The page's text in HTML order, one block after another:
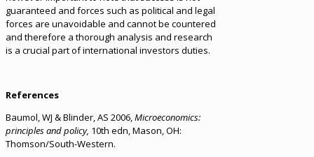
guaranteed and forces such as political and legal
forces are unavoidable and cannot be countered
and therefore a thorough analysis and research
is a crucial part of international investors duties.
References
Baumol, WJ & Blinder, AS 2006,Microeconomics:
principles and policy, 10th edn, Mason, OH:
Thomson/South-Western.